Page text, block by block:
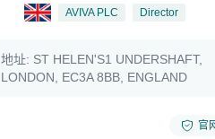
AVIVA PLC Director
地址: ST HELEN'S1 UNDERSHAFT,
LONDON, EC3A 8BB, ENGLAND
官